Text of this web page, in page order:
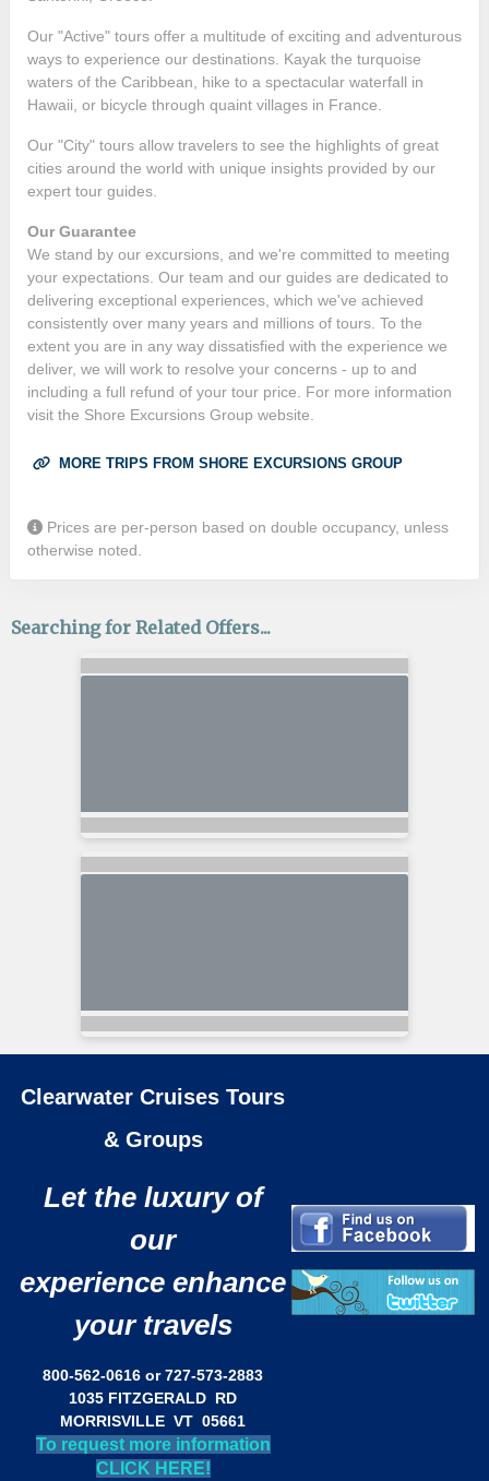
Our "Active" tours offer a multitude of exciting and adventurous
ways to experience our destinations. Kayak the turquoise
waters of the Caribbean, hike to a spectacular waterfall in
Hawaii, or bicycle through quaint villages in France.
Our "City" tours allow travelers to see the highlights of great
cities around the world with unique insights provided by our
expert tour guides.
Our Guarantee
We stand by our excursions, and we're committed to meeting
your expectations. Our team and our guides are dedicated to
delivering exceptional experiences, which we've achieved
consistently over many years and millions of tours. To the
extent you are in any way dissatisfied with the experience we
deliver, we will work to resolve your concerns - up to and
including a full refund of your tour price. For more information
visit the Shore Excursions Group website.
MORE TRIPS FROM SHORE EXCURSIONS GROUP
Prices are per-person based on double occupancy, unless
otherwise noted.
Searching for Related Offers...
Clearwater Cruises Tours
& Groups
Let the luxury of
our
experience enhance
your travels
800-562-0616 or 727-573-2883
1035 FITZGERALD RD
MORRISVILLE VT 05661
To request more information
CLICK HERE!